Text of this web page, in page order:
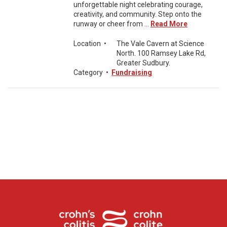
unforgettable night celebrating courage,
creativity, and community. Step onto the
runway or cheer from ...
Read More
Location •
The Vale Cavern at Science
North. 100 Ramsey Lake Rd,
Greater Sudbury.
Category • Fundraising